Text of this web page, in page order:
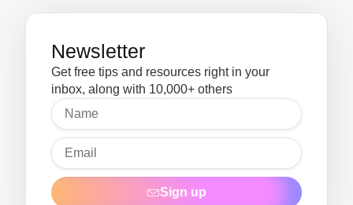
Newsletter
Get free tips and resources right in your
inbox, along with 10,000+ others
Sign up